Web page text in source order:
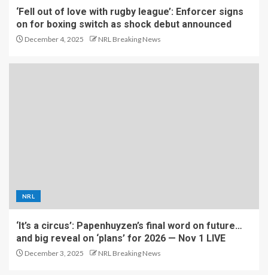
‘Fell out of love with rugby league’: Enforcer signs
on for boxing switch as shock debut announced
December 4, 2025 NRL Breaking News
NRL
‘It’s a circus’: Papenhuyzen’s final word on future…
and big reveal on ‘plans’ for 2026 — Nov 1 LIVE
December 3, 2025 NRL Breaking News